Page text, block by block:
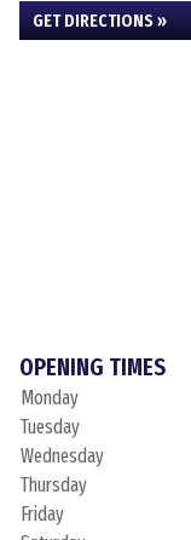
GET DIRECTIONS »
OPENING TIMES
Monday
Tuesday
Wednesday
Thursday
Friday